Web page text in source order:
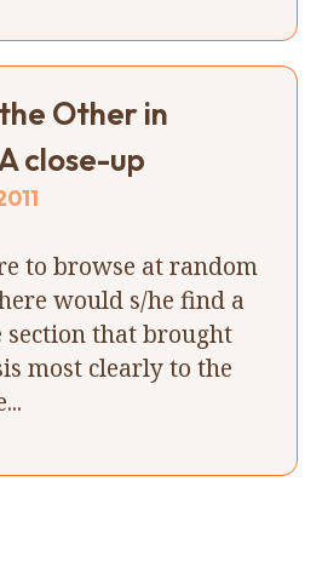
Other in
close-up
to browse at random
would s/he find a
that brought
most clearly to the